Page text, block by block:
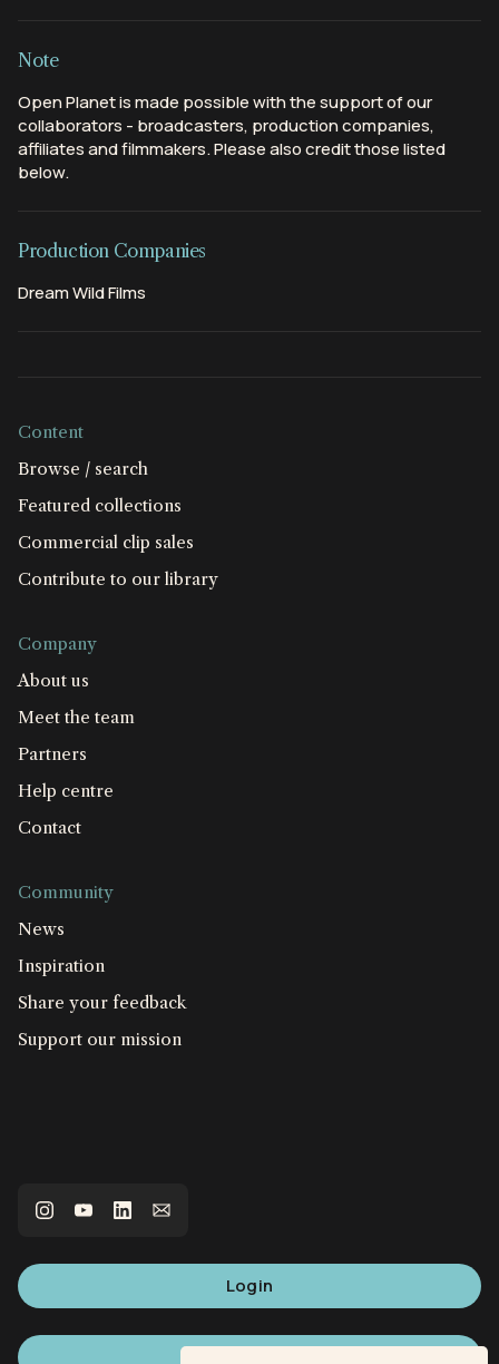
Note
Open Planet is made possible with the support of our
collaborators - broadcasters, production companies,
affiliates and filmmakers. Please also credit those listed
below.
Production Companies
Dream Wild Films
Content
Browse / search
Featured collections
Commercial clip sales
Contribute to our library
Company
About us
Meet the team
Partners
Help centre
Contact
Community
News
Inspiration
Share your feedback
Support our mission
Login